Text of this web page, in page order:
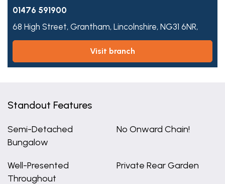
01476 591900
68 High Street, Grantham, Lincolnshire, NG31 6NR,
visit branch
Standout Features
Semi-Detached
Bungalow
No Onward Chain!
Well-Presented
Throughout
Private Rear Garden